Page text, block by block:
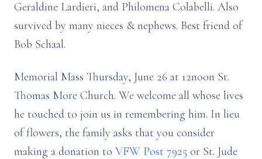
Geraldine Lardieri, and Philomena Colabelli. Also
survived by many nieces & nephews. Best friend of
Bob Schaal.
Memorial Mass Thursday, June 26 at 12noon St.
Thomas More Church. We welcome all whose lives
he touched to join us in remembering him. In lieu
of flowers, the family asks that you consider
making a donation to VFW Post 7925 or St. Jude